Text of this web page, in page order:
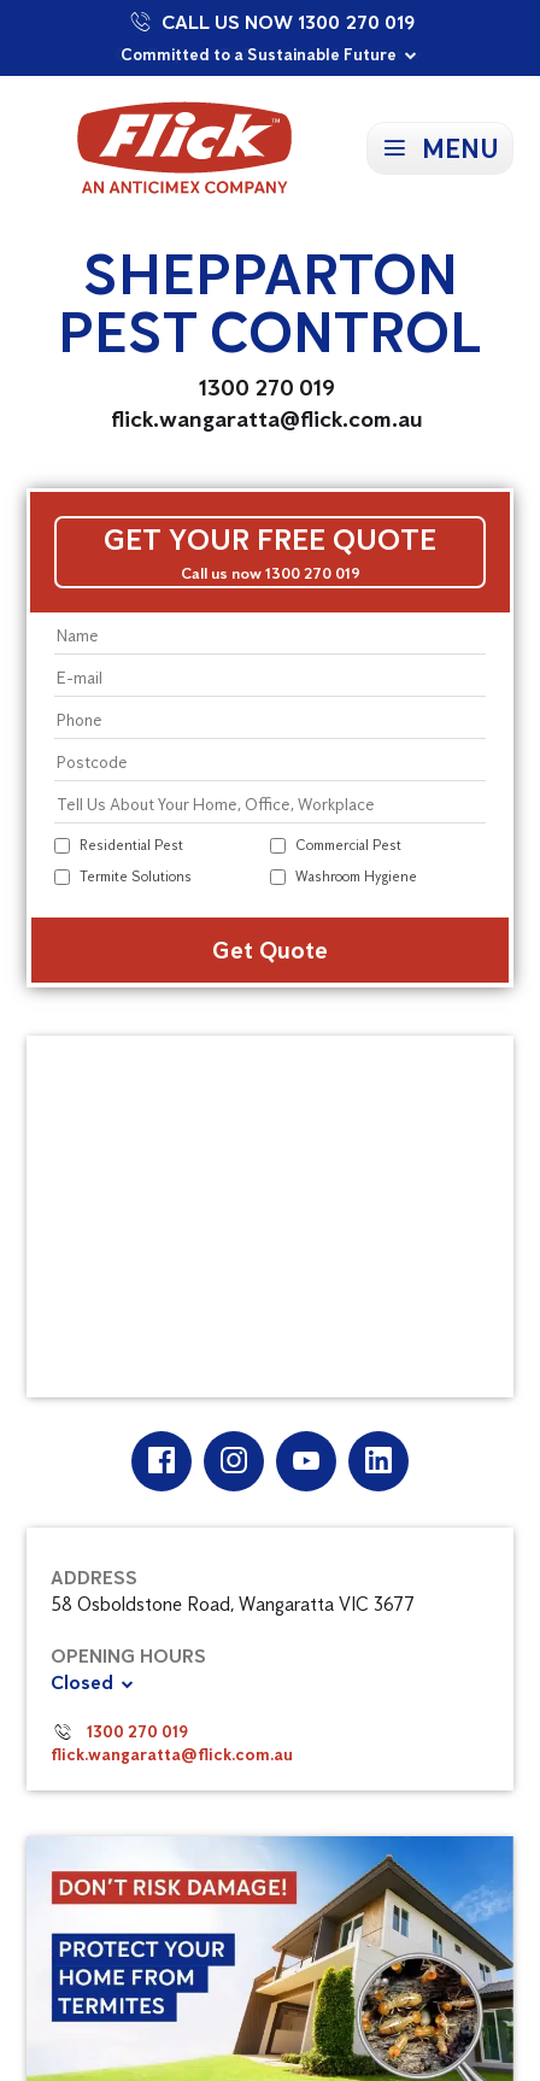
Our Purpose: To Prevent and Protect
Committed to a Sustainable Future
Proudly Supporting Local Communities
CALL US NOW 1300 270 019
MENU
SHEPPARTON
PEST CONTROL
1300 270 019
flick.wangaratta@flick.com.au
GET YOUR FREE QUOTE
Call us now 1300 270 019
Residential Pest
Commercial Pest
Termite Solutions
Washroom Hygiene
ADDRESS
58 Osboldstone Road, Wangaratta VIC 3677
OPENING HOURS
Closed
1300 270 019
flick.wangaratta@flick.com.au